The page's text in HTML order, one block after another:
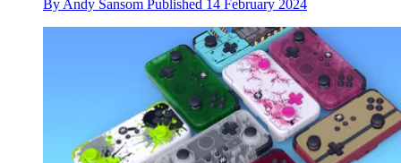
By Andy Sansom Published 14 February 2024